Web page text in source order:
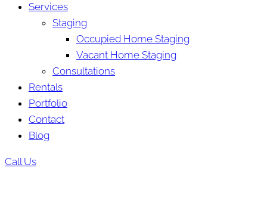
Services
Staging
Occupied Home Staging
Vacant Home Staging
Consultations
Rentals
Portfolio
Contact
Blog
Call Us